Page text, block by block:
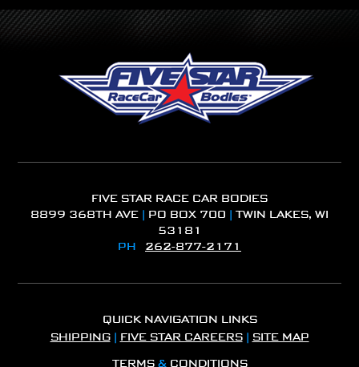
FIVE STAR RACE CAR BODIES
8899 368TH AVE | PO BOX 700 | TWIN LAKES, WI
53181
PH 262-877-2171
QUICK NAVIGATION LINKS
SHIPPING| FIVE STAR CAREERS| SITE MAP
TERMS& CONDITIONS